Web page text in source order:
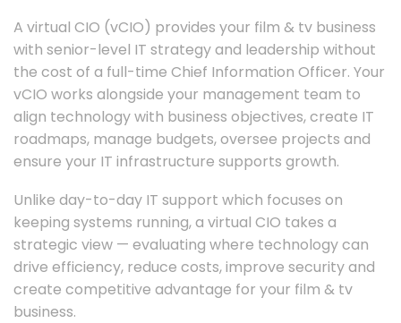
A virtual CIO (vCIO) provides your film & tv business
with senior-level IT strategy and leadership without
the cost of a full-time Chief Information Officer. Your
vCIO works alongside your management team to
align technology with business objectives, create IT
roadmaps, manage budgets, oversee projects and
ensure your IT infrastructure supports growth.
Unlike day-to-day IT support which focuses on
keeping systems running, a virtual CIO takes a
strategic view — evaluating where technology can
drive efficiency, reduce costs, improve security and
create competitive advantage for your film & tv
business.